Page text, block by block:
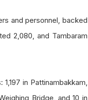
and personnel, backed
2,080, and Tambaram
in Pattinambakkam,
Bridge, and 10 in